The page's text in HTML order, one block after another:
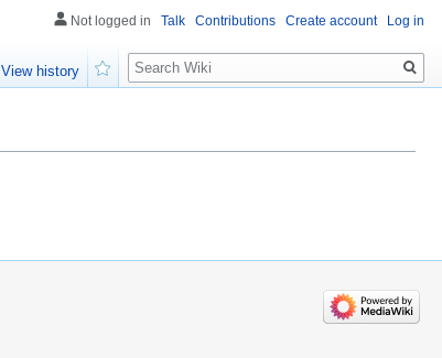
Not logged in Talk Contributions Create account Log in
View history
Search